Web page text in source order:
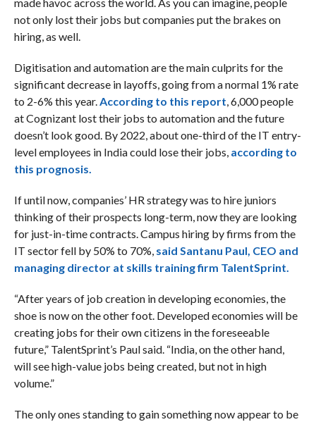
not only lost their jobs but companies put the brakes on
hiring, as well.
Digitisation and automation are the main culprits for the
significant decrease in layoffs, going from a normal 1% rate
to 2-6% this year.According to this report, 6,000 people
at Cognizant lost their jobs to automation and the future
doesn’t look good. By 2022, about one-third of the IT entry-
level employees in India could lose their jobs, according to
this prognosis.
If until now, companies’ HR strategy was to hire juniors
thinking of their prospects long-term, now they are looking
for just-in-time contracts. Campus hiring by firms from the
IT sector fell by 50% to 70%, said Santanu Paul, CEO and
managing director at skills training firm TalentSprint.
“After years of job creation in developing economies, the
shoe is now on the other foot. Developed economies will be
creating jobs for their own citizens in the foreseeable
future,” TalentSprint’s Paul said. “India, on the other hand,
will see high-value jobs being created, but not in high
volume.”
The only ones standing to gain something now appear to be